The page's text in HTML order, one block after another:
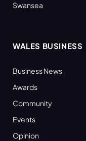
Swansea
WALES BUSINESS
Business News
Awards
Community
Events
Opinion